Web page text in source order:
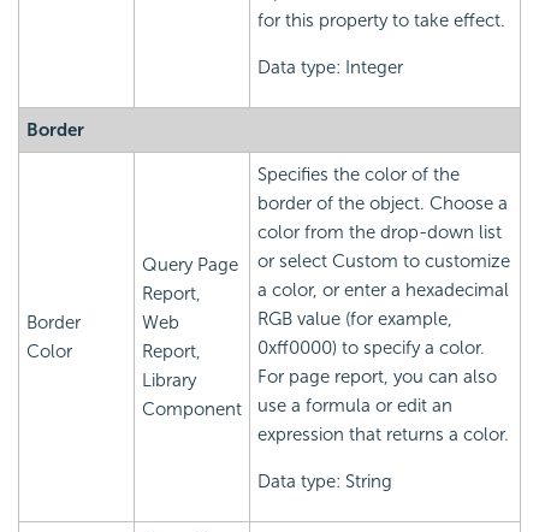
for this property to take effect.
Data type: Integer
Border
Border
Color
Query Page
Report,
Web
Report,
Library
Component
Specifies the color of the
border of the object. Choose a
color from the drop-down list
or select Custom to customize
a color, or enter a hexadecimal
RGB value (for example,
0xff0000) to specify a color.
For page report, you can also
use a formula or edit an
expression that returns a color.
Data type: String